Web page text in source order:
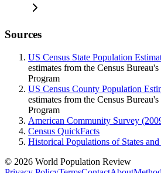
Sources
US Census State Population
estimates from the Census
Program
US Census County Population
estimates from the Census
Program
American Community Survey
Census QuickFacts
Historical Populations of States
© 2026 World Population Review